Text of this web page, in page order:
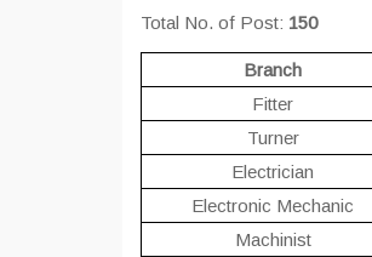
Total No. of Post: 150
Branch
Fitter
Turner
Electrician
Electronic Mechanic
Machinist